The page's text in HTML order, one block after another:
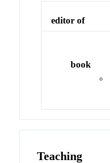
editor of
book
Teaching